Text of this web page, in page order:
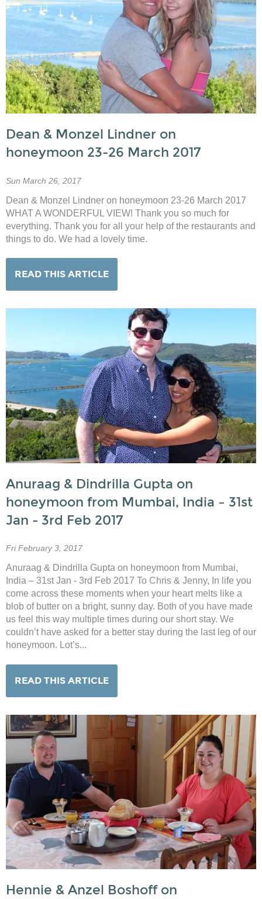
Dean & Monzel Lindner on
honeymoon 23-26 March 2017
Sun March 26, 2017
Dean & Monzel Lindner on honeymoon 23-26 March 2017
WHAT A WONDERFUL VIEW! Thank you so much for
everything. Thank you for all your help of the restaurants and
things to do. We had a lovely time.
READ THIS ARTICLE
Anuraag & Dindrilla Gupta on
honeymoon from Mumbai, India – 31st
Jan - 3rd Feb 2017
Fri February 3, 2017
Anuraag & Dindrilla Gupta on honeymoon from Mumbai,
India – 31st Jan - 3rd Feb 2017 To Chris & Jenny, In life you
come across these moments when your heart melts like a
blob of butter on a bright, sunny day. Both of you have made
us feel this way multiple times during our short stay. We
couldn’t have asked for a better stay during the last leg of our
honeymoon. Lot’s...
READ THIS ARTICLE
Hennie & Anzel Boshoff on